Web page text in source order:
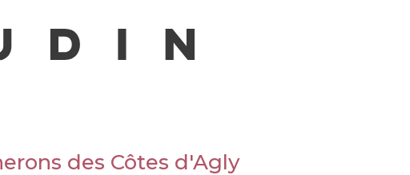
des Côtes d'Agly